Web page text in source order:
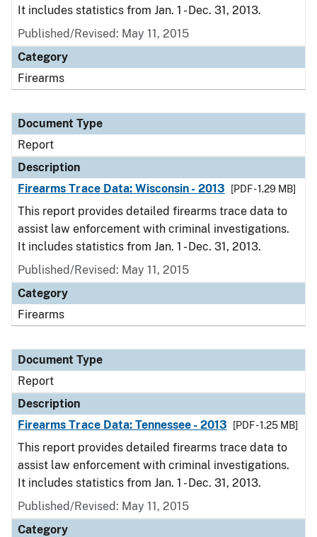
It includes statistics from Jan. 1 - Dec. 31, 2013.
Published/Revised: May 11, 2015
Category
Firearms
Document Type
Report
Description
Firearms Trace Data: Wisconsin - 2013
[PDF - 1.29 MB]
This report provides detailed firearms trace data to
assist law enforcement with criminal investigations.
It includes statistics from Jan. 1 - Dec. 31, 2013.
Published/Revised: May 11, 2015
Category
Firearms
Document Type
Report
Description
Firearms Trace Data: Tennessee - 2013
[PDF - 1.25 MB]
This report provides detailed firearms trace data to
assist law enforcement with criminal investigations.
It includes statistics from Jan. 1 - Dec. 31, 2013.
Published/Revised: May 11, 2015
Category